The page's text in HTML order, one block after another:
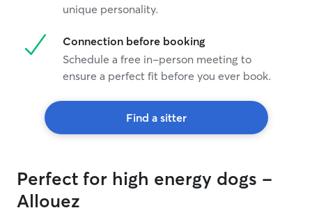
unique personality.
Connection before booking
Schedule a free in-person meeting to
ensure a perfect fit before you ever book.
Find a sitter
Perfect for high energy dogs -
Allouez